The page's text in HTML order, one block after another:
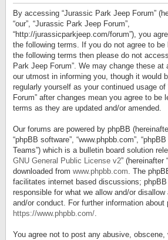
By accessing “Jurassic Park Jeep Forum”
“our”, “Jurassic Park Jeep Forum”,
“http://jurassicparkjeep.com/forum”), you
the following terms. If you do not agree to
the following terms then please do not
Park Jeep Forum”. We may change these at
our utmost in informing you, though it would
regularly yourself as your continued usage
Forum” after changes mean you agree to be
terms as they are updated and/or amended.
Our forums are powered by phpBB (hereinafter
“phpBB software”, “www.phpbb.com”,
Teams”) which is a bulletin board solution
GNU General Public License v2” (hereinafter
downloaded from www.phpbb.com. The
facilitates internet based discussions;
responsible for what we allow and/or
and/or conduct. For further information about
https://www.phpbb.com/.
You agree not to post any abusive, obscene,